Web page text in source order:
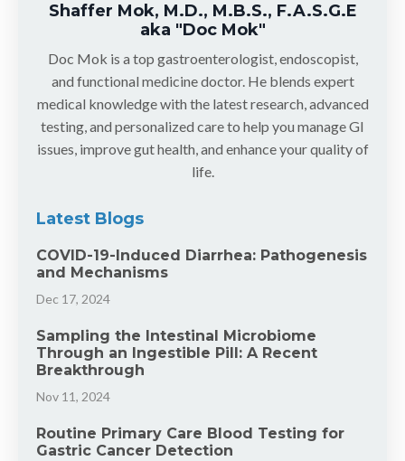
Shaffer Mok, M.D., M.B.S., F.A.S.G.E
aka "Doc Mok"
Doc Mok is a top gastroenterologist, endoscopist,
and functional medicine doctor. He blends expert
medical knowledge with the latest research, advanced
testing, and personalized care to help you manage GI
issues, improve gut health, and enhance your quality of
life.
Latest Blogs
COVID-19-Induced Diarrhea: Pathogenesis
and Mechanisms
Dec 17, 2024
Sampling the Intestinal Microbiome
Through an Ingestible Pill: A Recent
Breakthrough
Nov 11, 2024
Routine Primary Care Blood Testing for
Gastric Cancer Detection